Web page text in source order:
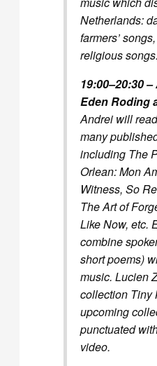
Netherlands:
farmers’
religious songs.
19:00–20:30
Eden Roding
Andrei will
many
including The
Orlean: Mon
Witness, So
The Art of
Like Now, etc.
combine
short poems)
music. Lucien
collection Tiny
upcoming
punctuated
video.